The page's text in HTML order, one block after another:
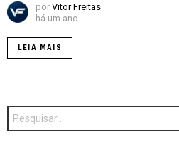
por Vitor Freitas
há um ano
LEIA MAIS
Procurar
por: